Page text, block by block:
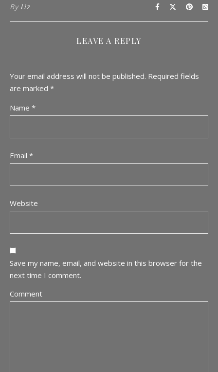
By Liz
LEAVE A REPLY
Your email address will not be published. Required fields
are marked *
Name *
Email *
Website
Save my name, email, and website in this browser for the
next time I comment.
Comment